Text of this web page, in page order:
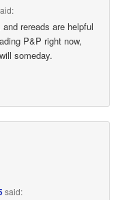
rereads are helpful
P&P right now,
someday.
said: